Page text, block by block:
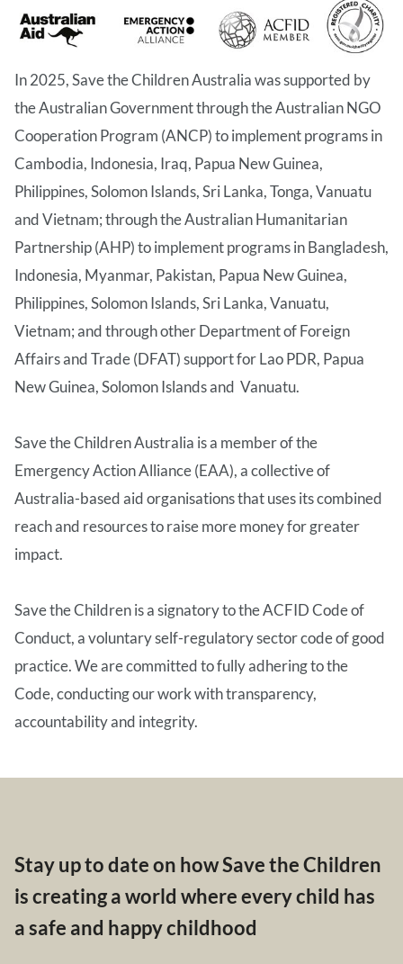
In 2025, Save the Children Australia was supported by
the Australian Government through the Australian NGO
Cooperation Program (ANCP) to implement programs in
Cambodia, Indonesia, Iraq, Papua New Guinea,
Philippines, Solomon Islands, Sri Lanka, Tonga, Vanuatu
and Vietnam; through the Australian Humanitarian
Partnership (AHP) to implement programs in Bangladesh,
Indonesia, Myanmar, Pakistan, Papua New Guinea,
Philippines, Solomon Islands, Sri Lanka, Vanuatu,
Vietnam; and through other Department of Foreign
Affairs and Trade (DFAT) support for Lao PDR, Papua
New Guinea, Solomon Islands and Vanuatu.
Save the Children Australia is a member of the
Emergency Action Alliance (EAA), a collective of
Australia-based aid organisations that uses its combined
reach and resources to raise more money for greater
impact.
Save the Children is a signatory to the ACFID Code of
Conduct, a voluntary self-regulatory sector code of good
practice. We are committed to fully adhering to the
Code, conducting our work with transparency,
accountability and integrity.
Stay up to date on how Save the Children
is creating a world where every child has
a safe and happy childhood